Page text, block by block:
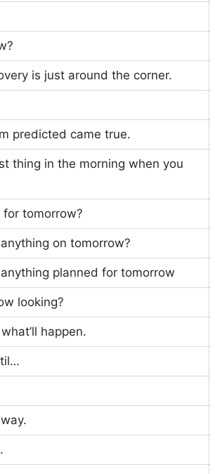
is just around the corner.
predicted came true.
thing in the morning when you
for tomorrow?
on tomorrow?
planned for tomorrow
looking?
happen.